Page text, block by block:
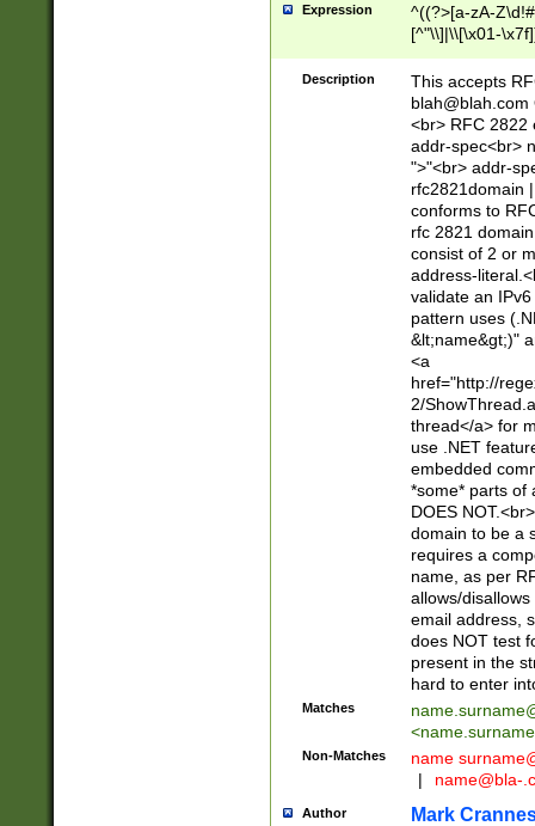
Expression
^((?>[a-zA-
[^"\\]|\\[\x01-
Z\d!#$%&'*+\-/
\x7f])*")@(((?!-
[)\.)(25[0-
((?=[\x01-
Description
This accepts
blah@blah.com
<br> RFC 2822
addr-spec<br>
">"<br> addr-
rfc2821domain
conforms to
rfc 2821
consist of 2 or
address-
validate an
pattern uses
&lt;name&gt;)"
<a
href="http://
2/
thread</a> for
use .NET
embedded
*some* parts of
DOES
domain to be a
requires a
name, as per
allows/
email address,
does NOT test
present in the
hard to enter
Matches
<
Non-Matches name
|
name@bla-
Author Mark